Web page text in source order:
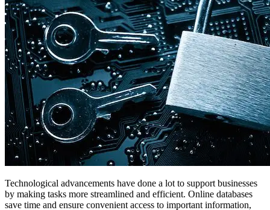
Technological advancements have done a lot to support businesses
by making tasks more streamlined and efficient. Online databases
save time and ensure convenient access to important information,